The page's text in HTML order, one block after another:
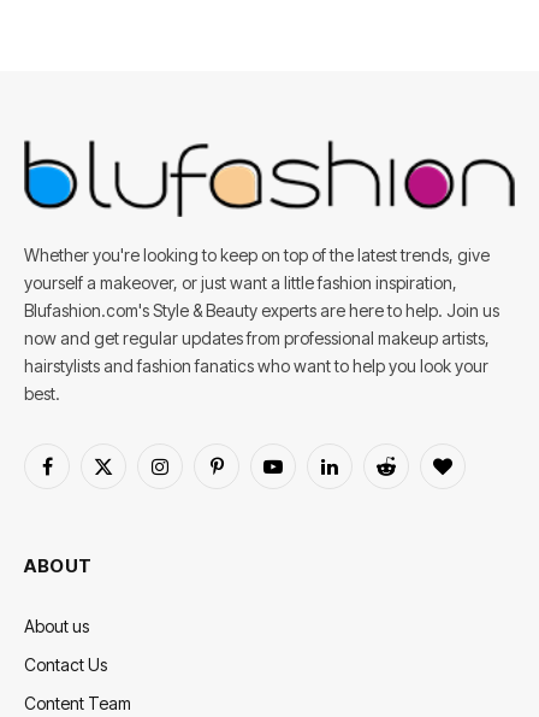
Whether you're looking to keep on top of the latest trends, give
yourself a makeover, or just want a little fashion inspiration,
Blufashion.com's Style & Beauty experts are here to help. Join us
now and get regular updates from professional makeup artists,
hairstylists and fashion fanatics who want to help you look your
best.
Facebook
X
InstagramPinterestYouTubeLinkedInReddit BlogLovin
ABOUT
About us
Contact Us
Content Team